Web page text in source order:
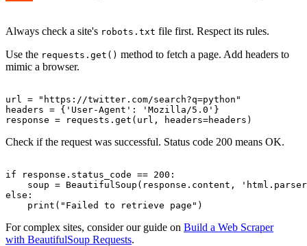
Always check a site's robots.txt file first. Respect its rules.
Use the requests.get() method to fetch a page. Add headers to
mimic a browser.
url = "https://twitter.com/search?q=python"
headers = {'User-Agent': 'Mozilla/5.0'}
Check if the request was successful. Status code 200 means OK.
if response.status_code == 200:
soup = BeautifulSoup(response.content,
else:
For complex sites, consider our guide on Build a Web Scraper
with BeautifulSoup Requests.